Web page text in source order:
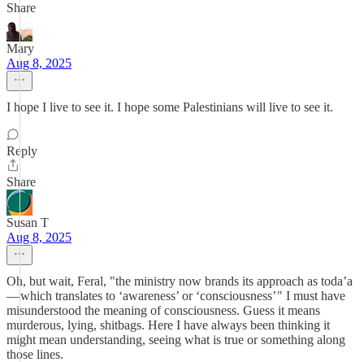
Share
Mary
Aug 8, 2025
I hope I live to see it. I hope some Palestinians will live to see it.
Reply
Share
Susan T
Aug 8, 2025
Oh, but wait, Feral, "the ministry now brands its approach as toda’a
— which translates to ‘awareness’ or ‘consciousness’ " I must have
misunderstood the meaning of consciousness. Guess it means
murderous, lying, shitbags. Here I have always been thinking it
might mean understanding, seeing what is true or something along
those lines.